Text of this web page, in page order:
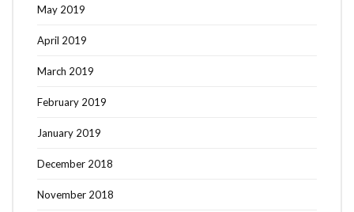
May 2019
April 2019
March 2019
February 2019
January 2019
December 2018
November 2018